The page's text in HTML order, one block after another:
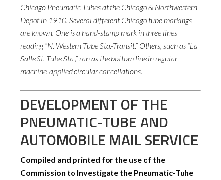
Chicago Pneumatic Tubes at the Chicago & Northwestern
Depot in 1910. Several different Chicago tube markings
are known. One is a hand-stamp mark in three lines
reading “N. Western Tube Sta.-Transit.” Others, such as “La
Salle St. Tube Sta.,” ran as the bottom line in regular
machine-applied circular cancellations.
DEVELOPMENT OF THE
PNEUMATIC-TUBE AND
AUTOMOBILE MAIL SERVICE
Compiled and printed for the use of the
Commission to Investigate the Pneumatic-Tuhe